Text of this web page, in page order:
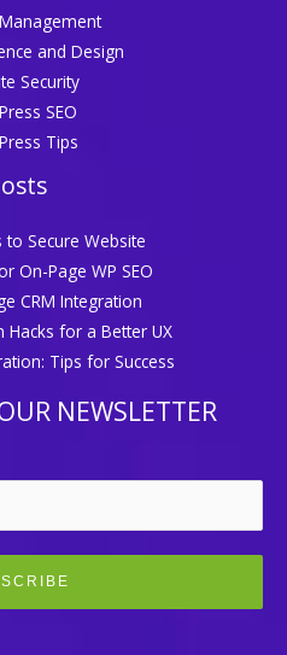
and Design
Security
SEO
Tips
to Secure Website
On-Page WP SEO
CRM Integration
Hacks for a Better UX
Tips for Success
NEWSLETTER